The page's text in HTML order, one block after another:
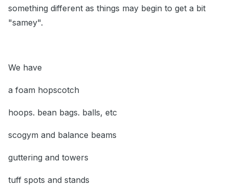
something different as things may begin to get a bit
"samey".
We have
a foam hopscotch
hoops. bean bags. balls, etc
scogym and balance beams
guttering and towers
tuff spots and stands